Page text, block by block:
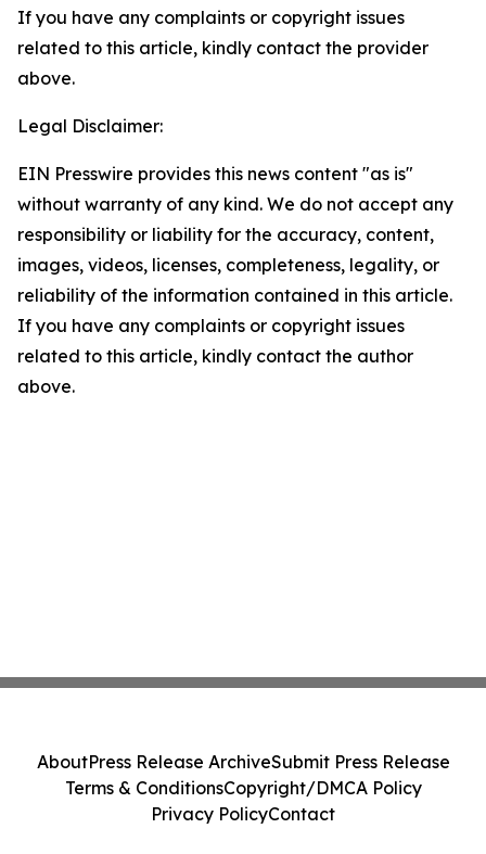
If you have any complaints or copyright issues
related to this article, kindly contact the provider
above.
Legal Disclaimer:
EIN Presswire provides this news content "as is"
without warranty of any kind. We do not accept any
responsibility or liability for the accuracy, content,
images, videos, licenses, completeness, legality, or
reliability of the information contained in this article.
If you have any complaints or copyright issues
related to this article, kindly contact the author
above.
AboutPress Release ArchiveSubmit Press Release
Terms & ConditionsCopyright/DMCA Policy
Privacy PolicyContact